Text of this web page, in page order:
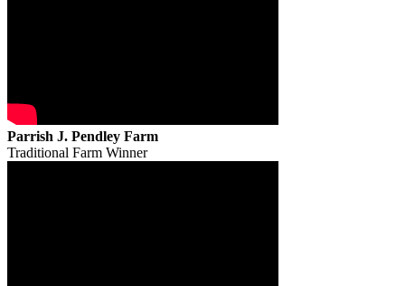
Parrish J. Pendley Farm
Traditional Farm Winner